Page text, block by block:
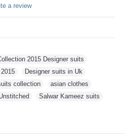
a review
2015 Designer suits
Designer suits in Uk
collection asian clothes
Salwar Kameez suits